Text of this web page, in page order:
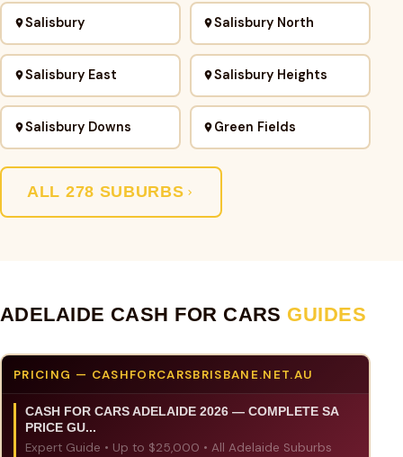
Salisbury Salisbury North
Salisbury East Salisbury Heights
Salisbury Downs Green Fields
ALL 278 SUBURBS
ADELAIDE CASH FOR CARS GUIDES
PRICING — CASHFORCARSBRISBANE.NET.AU
CASH FOR CARS ADELAIDE 2026 — COMPLETE SA
PRICE GU...
Expert Guide • Up to $25,000 • All Adelaide Suburbs